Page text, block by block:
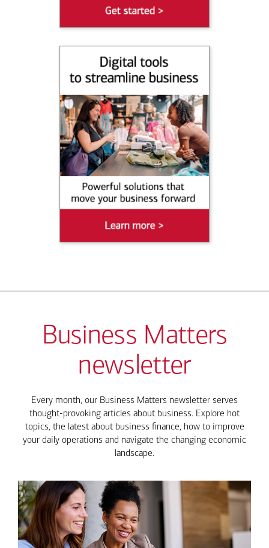
Business Matters
newsletter
Every month, our Business Matters newsletter serves
thought-provoking articles about business. Explore hot
topics, the latest about business finance, how to improve
your daily operations and navigate the changing economic
landscape.